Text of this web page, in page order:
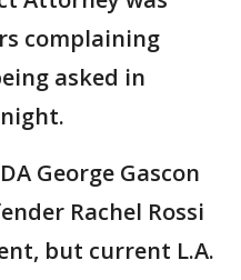
complaining
asked in
George Gascon
Rachel Rossi
but current L.A.